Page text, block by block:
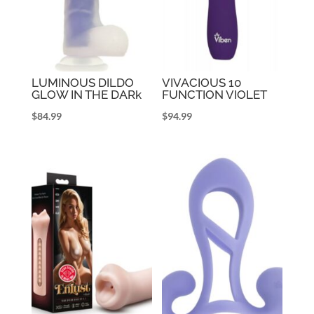
LUMINOUS DILDO
GLOW IN THE DARk
$84.99
VIVACIOUS 10
FUNCTION VIOLET
$94.99